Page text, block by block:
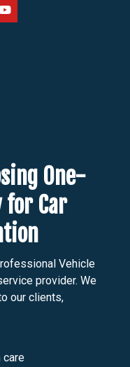
One-
for Car
Vehicle
provider. We
our clients,
care